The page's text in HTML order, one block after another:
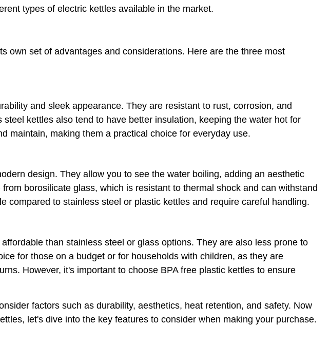
types of electric kettles available in the market.
own set of advantages and considerations. Here are the three most
and sleek appearance. They are resistant to rust, corrosion, and
kettles also tend to have better insulation, keeping the water hot for
maintain, making them a practical choice for everyday use.
design. They allow you to see the water boiling, adding an aesthetic
borosilicate glass, which is resistant to thermal shock and can withstand
compared to stainless steel or plastic kettles and require careful handling.
than stainless steel or glass options. They are also less prone to
for those on a budget or for households with children, as they are
However, it's important to choose BPA free plastic kettles to ensure
factors such as durability, aesthetics, heat retention, and safety. Now
let's dive into the key features to consider when making your purchase.